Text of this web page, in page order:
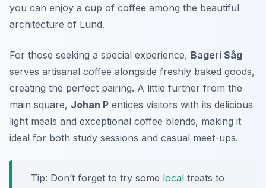
you can enjoy a cup of coffee among the beautiful
architecture of Lund.
For those seeking a special experience, Bageri Såg
serves artisanal coffee alongside freshly baked goods,
creating the perfect pairing. A little further from the
main square, Johan P entices visitors with its delicious
light meals and exceptional coffee blends, making it
ideal for both study sessions and casual meet-ups.
Tip: Don’t forget to try some local treats to